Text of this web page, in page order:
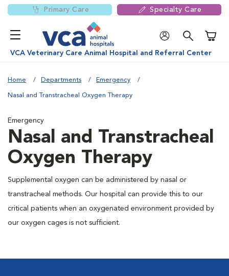
Primary Care Specialty Care
VCA Veterinary Care Animal Hospital and Referral Center
Home Departments Emergency
Nasal and Transtracheal Oxygen Therapy
Emergency
Nasal and Transtracheal
Oxygen Therapy
Supplemental oxygen can be administered by nasal or
transtracheal methods. Our hospital can provide this to our
critical patients when an oxygenated environment provided by
our oxygen cages is not sufficient.